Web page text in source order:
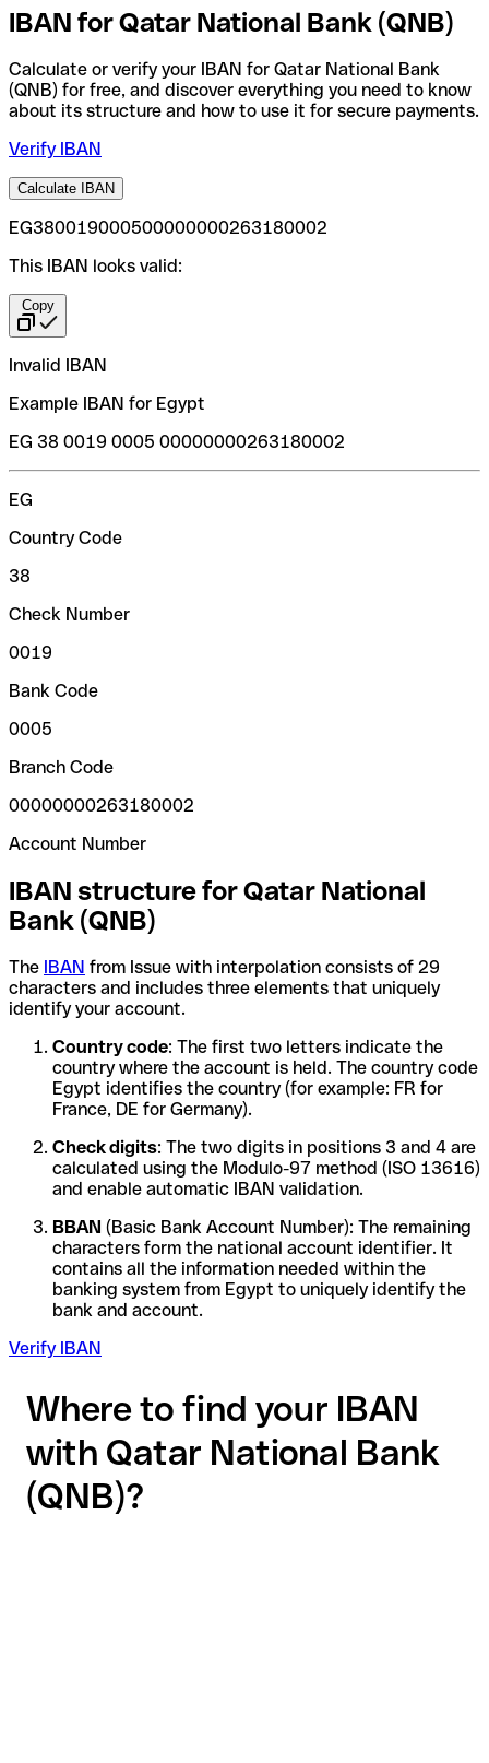
IBAN for Qatar National Bank (QNB)
Calculate or verify your IBAN for Qatar National Bank
(QNB) for free, and discover everything you need to know
about its structure and how to use it for secure payments.
Verify IBAN
Calculate IBAN
EG380019000500000000263180002
This IBAN looks valid:
Copy
Invalid IBAN
Example IBAN for Egypt
EG 38 0019 0005 00000000263180002
EG
Country Code
38
Check Number
0019
Bank Code
0005
Branch Code
00000000263180002
Account Number
IBAN structure for Qatar National
Bank (QNB)
The IBAN from Issue with interpolation consists of 29
characters and includes three elements that uniquely
identify your account.
Country code: The first two letters indicate the
country where the account is held. The country code
Egypt identifies the country (for example: FR for
France, DE for Germany).
Check digits: The two digits in positions 3 and 4 are
calculated using the Modulo-97 method (ISO 13616)
and enable automatic IBAN validation.
BBAN (Basic Bank Account Number): The remaining
characters form the national account identifier. It
contains all the information needed within the
banking system from Egypt to uniquely identify the
bank and account.
Verify IBAN
Where to find your IBAN
with Qatar National Bank
(QNB)?